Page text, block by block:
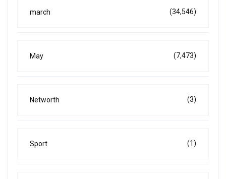
march (34,546)
May (7,473)
Networth (3)
Sport (1)